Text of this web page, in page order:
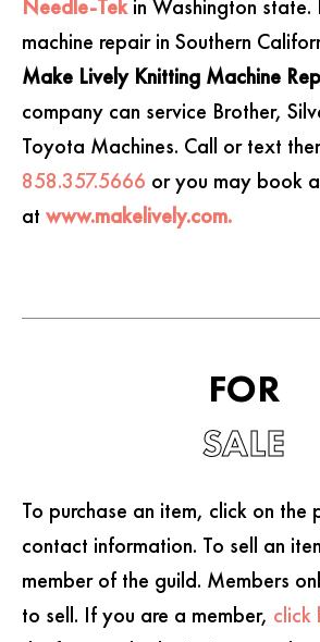
Needle-Tekin Washington state.
machine repair in Southern
Make Lively Knitting Machine
company can service Brother,
Toyota Machines. Call or text
858.357.5666 or you may book
at www.makelively.com.
FOR
SALE
To purchase an item, click on the
contact information. To sell an
member of the guild. Members
to sell. If you are a member, click